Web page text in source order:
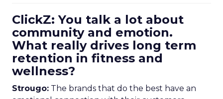
ClickZ: You talk a lot about
community and emotion.
What really drives long term
retention in fitness and
wellness?
Strougo: The brands that do the best have an